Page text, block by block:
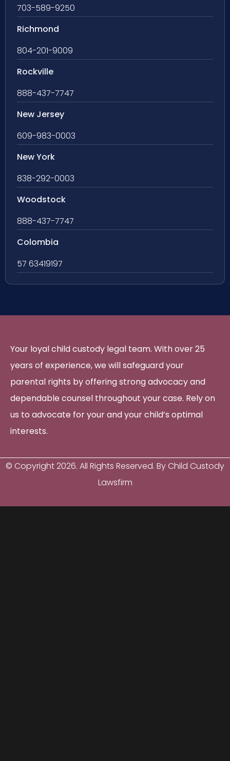
703-589-9250
Richmond
804-201-9009
Rockville
888-437-7747
New Jersey
609-983-0003
New York
838-292-0003
Woodstock
888-437-7747
Colombia
57 63419197
Your loyal child custody legal team. With over 25
years of experience, we will safeguard your
parental rights by offering strong advocacy and
dependable counsel throughout your case. Rely on
us to advocate for your and your child’s optimal
interests.
© Copyright2026. All Rights Reserved. By Child Custody
Lawsfirm